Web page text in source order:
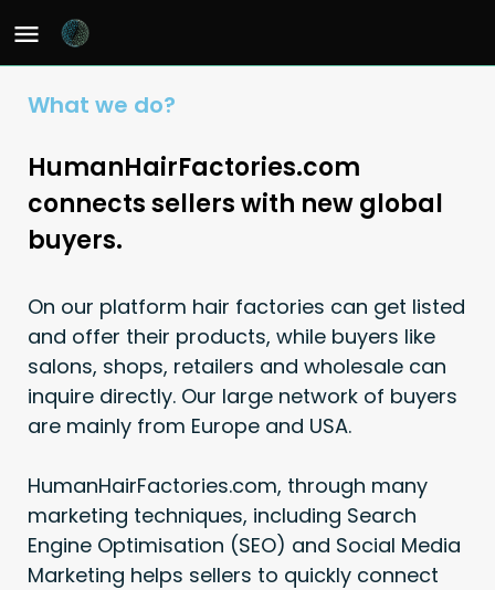
What we do?
HumanHairFactories.com
connects sellers with new global
buyers.
On our platform hair factories can get listed
and offer their products, while buyers like
salons, shops, retailers and wholesale can
inquire directly. Our large network of buyers
are mainly from Europe and USA.
HumanHairFactories.com, through many
marketing techniques, including Search
Engine Optimisation (SEO) and Social Media
Marketing helps sellers to quickly connect